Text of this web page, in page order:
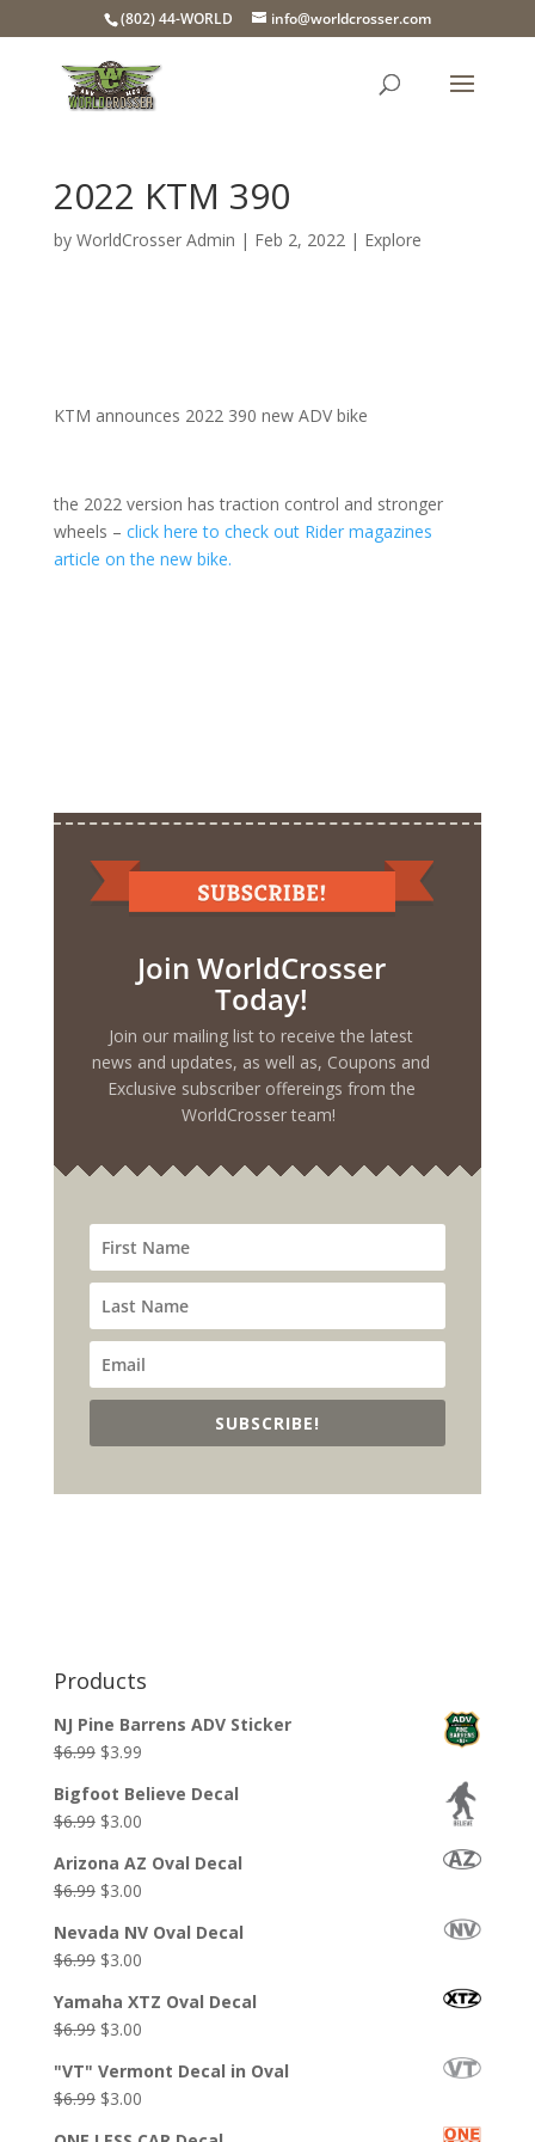
(802) 44-WORLD info@worldcrosser.com
2022 KTM 390
by WorldCrosser Admin | Feb 2, 2022| Explore
KTM announces 2022 390 new ADV bike
the 2022 version has traction control and stronger
wheels – click here to check out Rider magazines
article on the new bike.
Join WorldCrosser
Today!
Join our mailing list to receive the latest
news and updates, as well as, Coupons and
Exclusive subscriber offereings from the
WorldCrosser team!
SUBSCRIBE!
Products
NJ Pine Barrens ADV Sticker
$6.99 Original
was:
$6.99.
$3.99Current
is:
$3.99.
Bigfoot Believe Decal
$6.99 Original
was:
$6.99.
$3.00Current
is:
$3.00.
Arizona AZ Oval Decal
$6.99 Original
was:
$6.99.
$3.00Current
is:
$3.00.
Nevada NV Oval Decal
$6.99 Original
was:
$6.99.
$3.00Current
is:
$3.00.
Yamaha XTZ Oval Decal
$6.99 Original
was:
$6.99.
$3.00Current
is:
$3.00.
"VT" Vermont Decal in Oval
$6.99 Original
$3.00Current